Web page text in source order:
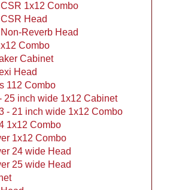
1x12 Combo
Head
Reverb Head
Combo
Cabinet
Head
112 Combo
25 inch wide 1x12 Cabinet
- 21 inch wide 1x12 Combo
1x12 Combo
1x12 Combo
24 wide Head
25 wide Head